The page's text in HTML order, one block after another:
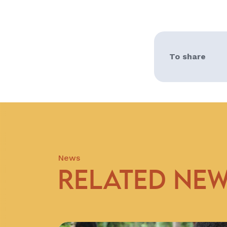
To share
News
RELATED